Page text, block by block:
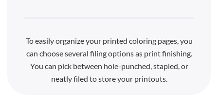
To easily organize your printed coloring pages, you
can choose several filing options as print finishing.
You can pick between hole-punched, stapled, or
neatly filed to store your printouts.